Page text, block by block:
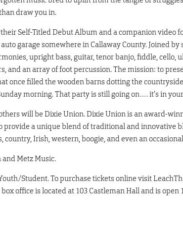
draw you in.
Self-Titled Debut Album and a companion video
garage somewhere in Callaway County. Joined
upright bass, guitar, tenor banjo, fiddle, cello,
and an array of foot percussion. The mission: to
once filled the wooden barns dotting the
morning. That party is still going on…. it’s in
will be Dixie Union. Dixie Union is an award-
provide a unique blend of traditional and innovative
country, Irish, western, boogie, and even an
Metz Music.
Student. To purchase tickets online visit
office is located at 103 Castleman Hall and is